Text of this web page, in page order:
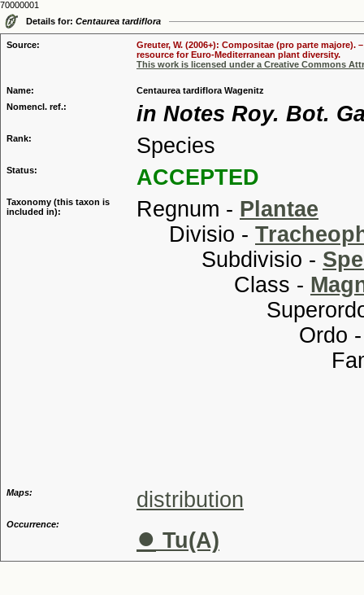
70000001
Details for: Centaurea tardiflora
Source:
Greuter, W. (2006+): Compositae (pro parte majore).
resource for Euro-Mediterranean plant diversity.
This work is licensed under a Creative Commons
Name:
Centaurea tardiflora Wagenitz
Nomencl. ref.:
in Notes Roy. Bot.
Rank: Species
Status: ACCEPTED
Taxonomy (this taxon is
included in):
Regnum - Plantae
Divisio -
Subdivisio -
Class -
Ordo
Maps: distribution
Occurrence: ● Tu(A)